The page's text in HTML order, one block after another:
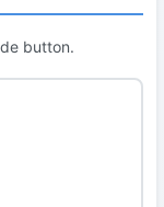
button.